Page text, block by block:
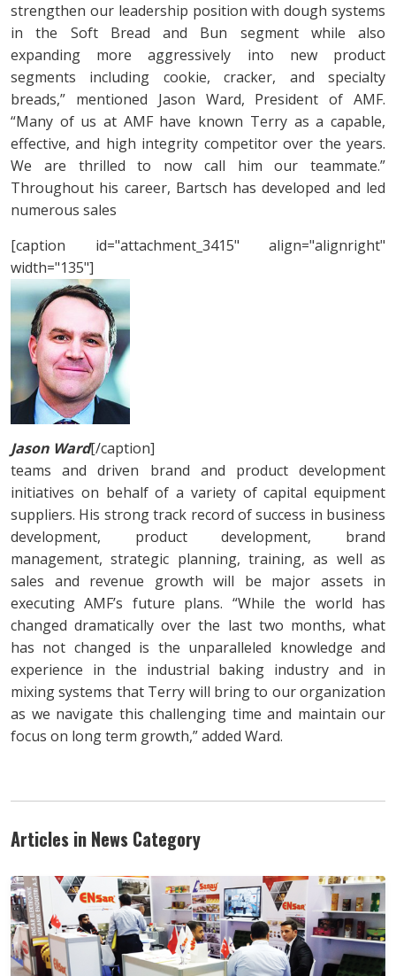
strengthen our leadership position with dough systems
in the Soft Bread and Bun segment while also
expanding more aggressively into new product
segments including cookie, cracker, and specialty
breads,” mentioned Jason Ward, President of AMF.
“Many of us at AMF have known Terry as a capable,
effective, and high integrity competitor over the years.
We are thrilled to now call him our teammate.”
Throughout his career, Bartsch has developed and led
numerous sales
[caption id="attachment_3415" align="alignright"
width="135"]
Jason Ward[/caption]
teams and driven brand and product development
initiatives on behalf of a variety of capital equipment
suppliers. His strong track record of success in business
development, product development, brand
management, strategic planning, training, as well as
sales and revenue growth will be major assets in
executing AMF’s future plans. “While the world has
changed dramatically over the last two months, what
has not changed is the unparalleled knowledge and
experience in the industrial baking industry and in
mixing systems that Terry will bring to our organization
as we navigate this challenging time and maintain our
focus on long term growth,” added Ward.
Articles in News Category